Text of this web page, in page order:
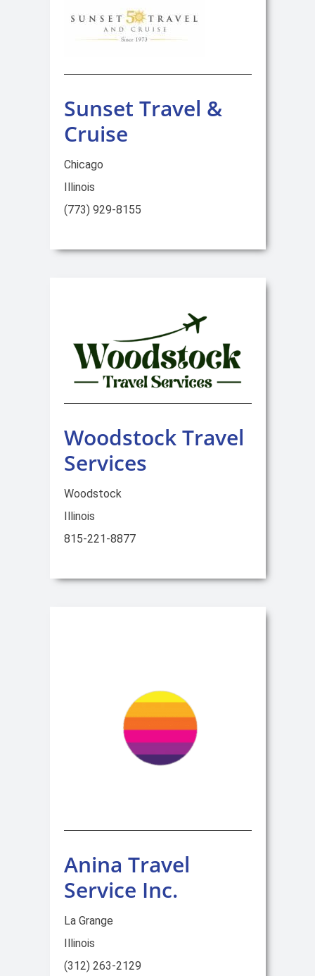
Sunset Travel &
Cruise
Chicago
Illinois
(773) 929-8155
Woodstock Travel
Services
Woodstock
Illinois
815-221-8877
Anina Travel
Service Inc.
La Grange
Illinois
(312) 263-2129